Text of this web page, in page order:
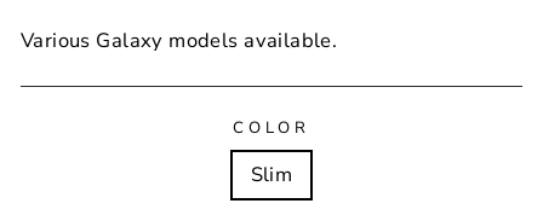
Various Galaxy models available.
COLOR
Slim